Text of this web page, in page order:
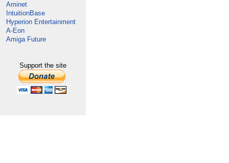
Aminet
IntuitionBase
Hyperion Entertainment
A-Eon
Amiga Future
Support the site